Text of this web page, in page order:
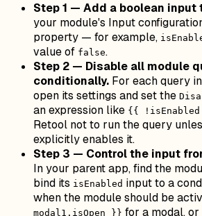
Step 1 — Add a boolean input
your module's Input
property — for example,
value of false.
Step 2 — Disable all module
conditionally. For each query
open its settings and set the
an expression like {{
Retool not to run the query
explicitly enables it.
Step 3 — Control the input
In your parent app, find the
bind its isEnabled input to a
when the module should be
modal1.isOpen }} for a modal, or